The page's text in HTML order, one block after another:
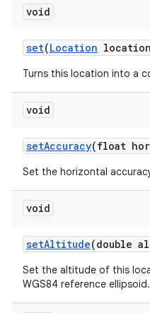
void
set(Location
Turns this location into a
void
setAccuracy(float
Set the horizontal
void
setAltitude(double
Set the altitude of this
WGS84 reference ellipsoid.